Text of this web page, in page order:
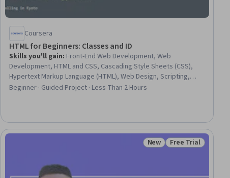
Coursera
HTML for Beginners: Classes and ID
Skills you'll gain: Front-End Web Development, Web
Development, HTML and CSS, Cascading Style Sheets (CSS),
Hypertext Markup Language (HTML), Web Design, Scripting,
Javascript
Beginner · Guided Project · Less Than 2 Hours
Status: New
New Status: Free Trial
Free Trial